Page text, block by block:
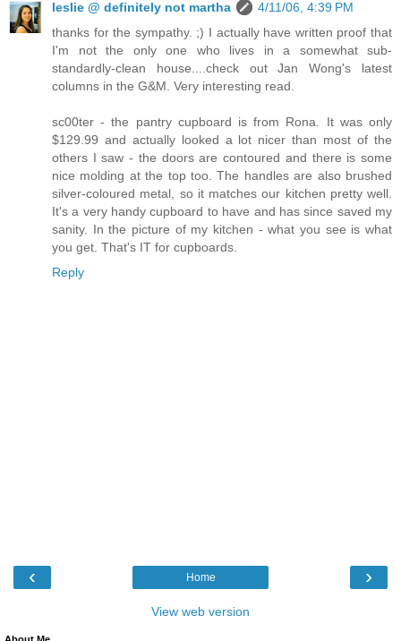
leslie @ definitely not martha
4/11/06, 4:39 PM
thanks for the sympathy. ;) I actually have written proof that
I'm not the only one who lives in a somewhat sub-
standardly-clean house....check out Jan Wong's latest
columns in the G&M. Very interesting read.
sc00ter - the pantry cupboard is from Rona. It was only
$129.99 and actually looked a lot nicer than most of the
others I saw - the doors are contoured and there is some
nice molding at the top too. The handles are also brushed
silver-coloured metal, so it matches our kitchen pretty well.
It's a very handy cupboard to have and has since saved my
sanity. In the picture of my kitchen - what you see is what
you get. That's IT for cupboards.
Reply
‹ ›
Home
View web version